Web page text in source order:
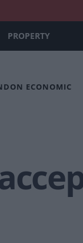
PROPERTY
ECONOMIC